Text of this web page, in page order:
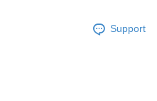
Support